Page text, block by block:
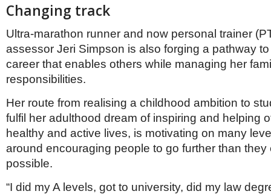
Changing track
Ultra-marathon runner and now personal trainer
assessor Jeri Simpson is also forging a pathway
career that enables others while managing her
responsibilities.
Her route from realising a childhood ambition to
fulfil her adulthood dream of inspiring and helping
healthy and active lives, is motivating on many
around encouraging people to go further than they
possible.
“I did my A levels, got to university, did my law